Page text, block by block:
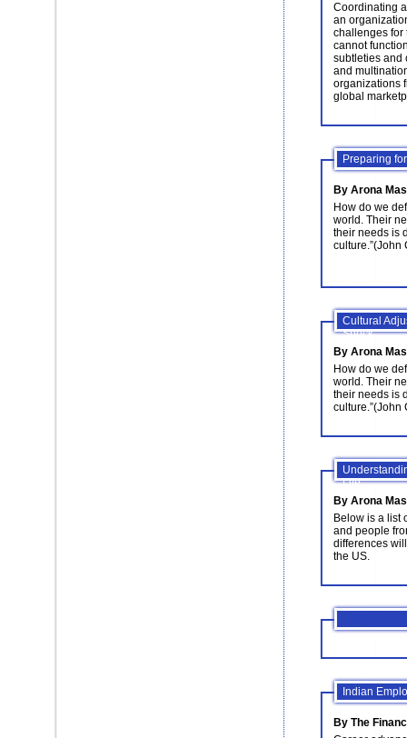
Coordinating
an
challenges for
cannot
subtleties and
and
organizations
global
Preparing
By Arona
How do we
world. Their
their needs is
culture.”(John
Cultural
Shock
By Arona
How do we
world. Their
their needs is
culture.”(John
Life
By Arona
Below is a list
and people
differences
the US.
Indian
By The